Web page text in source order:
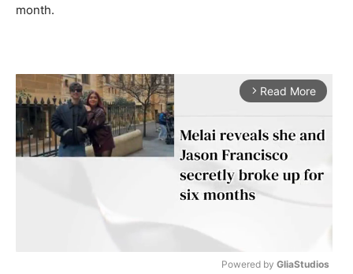
month.
arrow_forward_ios Read More
Powered by GliaStudios